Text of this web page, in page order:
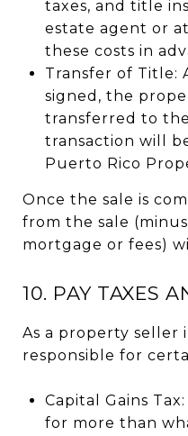
taxes, and title
estate agent or
these costs in
Transfer of Title:
signed, the
transferred to
transaction will
Puerto Rico
Once the sale is
from the sale
mortgage or fees)
10. PAY TAXES
As a property seller
responsible for
Capital Gains
for more than